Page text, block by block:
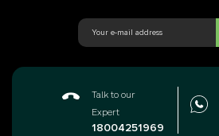
Talk to our
Expert
18004251969